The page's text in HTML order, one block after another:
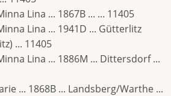
Lina ... 1867B ... ... 11405
Lina ... 1941D ... Gütterlitz
... 11405
Lina ... 1886M ... Dittersdorf ...
... 1868B ... Landsberg/Warthe ...